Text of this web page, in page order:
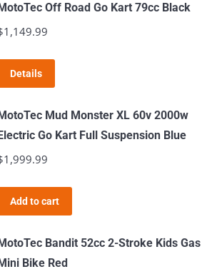
Off Road Go Kart 79cc Black
1,149.99
Details
Mud Monster XL 60v 2000w
Go Kart Full Suspension Blue
1,999.99
Add to cart
Bandit 52cc 2-Stroke Kids Gas
Bike Red